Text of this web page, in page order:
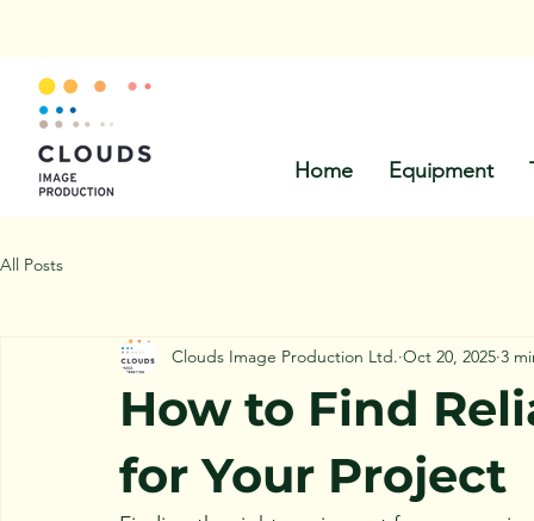
Home Equipment
All Posts
How to Find
for Your Project
Clouds Image Production Ltd. Oct 20, 2025 3